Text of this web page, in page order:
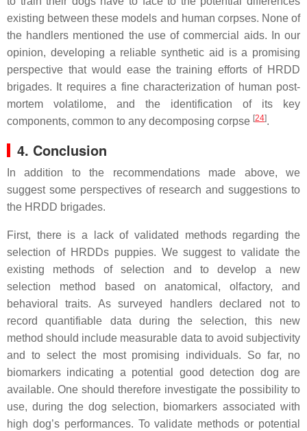
existing between these models and human corpses. None of
the handlers mentioned the use of commercial aids. In our
opinion, developing a reliable synthetic aid is a promising
perspective that would ease the training efforts of HRDD
brigades. It requires a fine characterization of human post-
mortem volatilome, and the identification of its key
components, common to any decomposing corpse [24].
4. Conclusion
In addition to the recommendations made above, we
suggest some perspectives of research and suggestions to
the HRDD brigades.
First, there is a lack of validated methods regarding the
selection of HRDDs puppies. We suggest to validate the
existing methods of selection and to develop a new
selection method based on anatomical, olfactory, and
behavioral traits. As surveyed handlers declared not to
record quantifiable data during the selection, this new
method should include measurable data to avoid subjectivity
and to select the most promising individuals. So far, no
biomarkers indicating a potential good detection dog are
available. One should therefore investigate the possibility to
use, during the dog selection, biomarkers associated with
high dog’s performances. To validate methods or potential